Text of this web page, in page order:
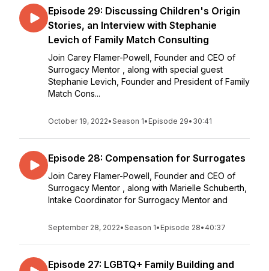
Episode 29: Discussing Children's Origin
Stories, an Interview with Stephanie
Levich of Family Match Consulting
Join Carey Flamer-Powell, Founder and CEO of
Surrogacy Mentor , along with special guest
Stephanie Levich, Founder and President of Family
Match Cons...
October 19, 2022•Season 1• Episode 29• 30:41
Episode 28: Compensation for Surrogates
Join Carey Flamer-Powell, Founder and CEO of
Surrogacy Mentor , along with Marielle Schuberth,
Intake Coordinator for Surrogacy Mentor and
September 28, 2022•Season 1• Episode 28• 40:37
Episode 27: LGBTQ+ Family Building and